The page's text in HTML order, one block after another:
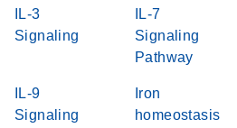
IL-3
Signaling
IL-7
Signaling
Pathway
IL-9
Signaling
Iron
homeostasis